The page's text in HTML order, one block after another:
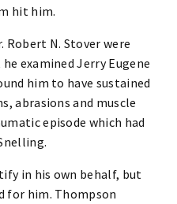
hit him.
N. Stover were
examined Jerry Eugene
him to have sustained
abrasions and muscle
episode which had
in his own behalf, but
for him. Thompson